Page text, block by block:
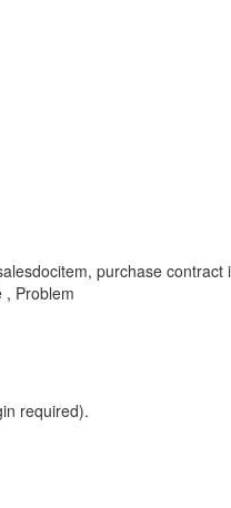
purchase
, Problem
required).